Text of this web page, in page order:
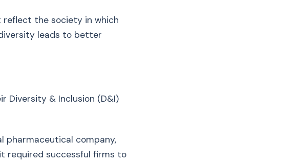
reflect the society in which
leads to better
Diversity & Inclusion (D&I)
pharmaceutical company,
required successful firms to